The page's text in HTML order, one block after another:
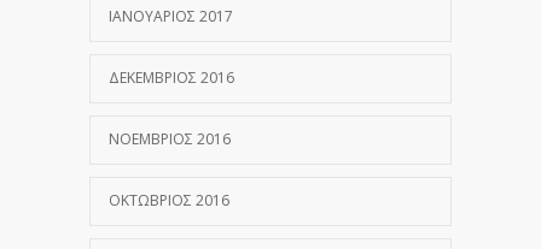
ΙΑΝΟΥΆΡΙΟΣ 2017
ΔΕΚΈΜΒΡΙΟΣ 2016
ΝΟΈΜΒΡΙΟΣ 2016
ΟΚΤΏΒΡΙΟΣ 2016